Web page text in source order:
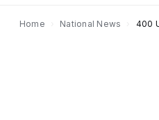
Home National News 400